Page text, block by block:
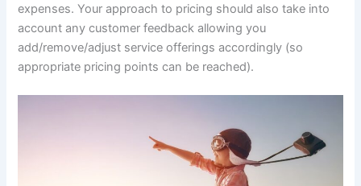
expenses. Your approach to pricing should also take into
account any customer feedback allowing you
add/remove/adjust service offerings accordingly (so
appropriate pricing points can be reached).